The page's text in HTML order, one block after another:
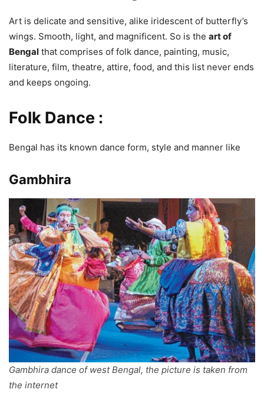
Art is delicate and sensitive, alike iridescent of butterfly’s
wings. Smooth, light, and magnificent. So is the art of
Bengal that comprises of folk dance, painting, music,
literature, film, theatre, attire, food, and this list never ends
and keeps ongoing.
Folk Dance :
Bengal has its known dance form, style and manner like
Gambhira
Gambhira dance of west Bengal, the picture is taken from
the internet